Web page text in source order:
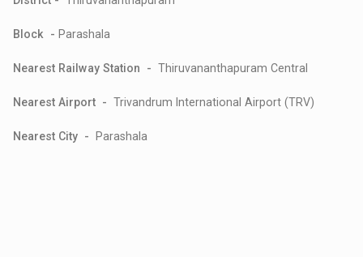
Block - Parashala
Nearest Railway Station - Thiruvananthapuram Central
Nearest Airport - Trivandrum International Airport (TRV)
Nearest City - Parashala